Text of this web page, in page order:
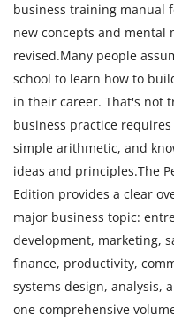
business training manual
new concepts and mental
revised.Many people
school to learn how to
in their career. That's not
business practice
simple arithmetic, and
ideas and principles.The
Edition provides a clear
major business topic:
development, marketing,
finance, productivity,
systems design, analysis,
one comprehensive